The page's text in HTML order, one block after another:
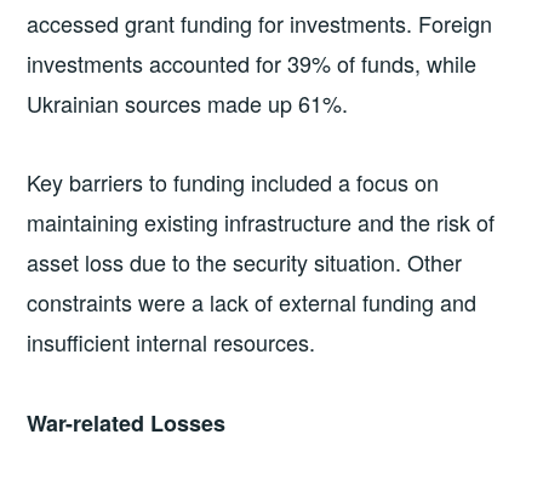
accessed grant funding for investments. Foreign
investments accounted for 39% of funds, while
Ukrainian sources made up 61%.
Key barriers to funding included a focus on
maintaining existing infrastructure and the risk of
asset loss due to the security situation. Other
constraints were a lack of external funding and
insufficient internal resources.
War-related Losses